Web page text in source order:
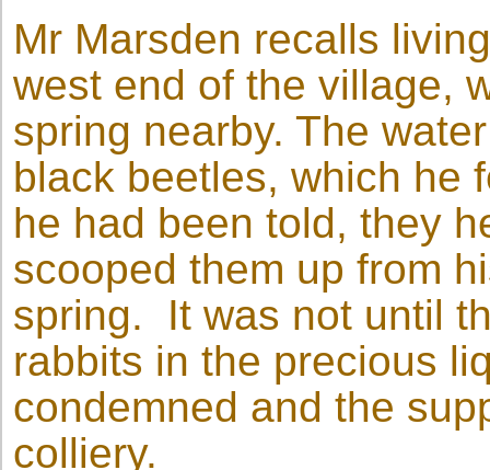
Mr Marsden recalls
west end of the village,
spring nearby. The
black beetles, which he
he had been told, they
scooped them up from
spring. It was not until
rabbits in the precious
condemned and the
colliery.